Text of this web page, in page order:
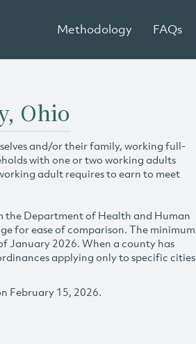
Methodology FAQs
Ohio
and/or their family, working full-
with one or two working adults
adult requires to earn to meet
the Department of Health and Human
for ease of comparison. The minimum
January 2026. When a county has
applying only to specific cities
February 15, 2026.